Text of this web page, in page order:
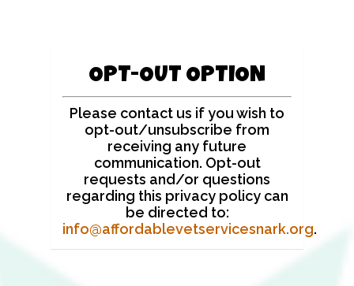
OPT-OUT OPTION
Please contact us if you wish to
opt-out/unsubscribe from
receiving any future
communication. Opt-out
requests and/or questions
regarding this privacy policy can
be directed to:
info@affordablevetservicesnark.org.